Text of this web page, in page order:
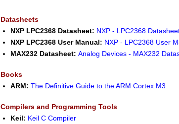
Datasheets
NXP LPC2368 Datasheet: NXP - LPC2368
NXP LPC2368 User Manual: NXP - LPC2368 User
MAX232 Datasheet: Analog Devices - MAX232
Books
ARM: The Definitive Guide to the ARM Cortex M3
Compilers and Programming Tools
Keil: Keil C Compiler